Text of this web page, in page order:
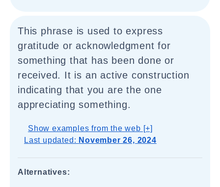
This phrase is used to express
gratitude or acknowledgment for
something that has been done or
received. It is an active construction
indicating that you are the one
appreciating something.
Show examples from the web [+]
Last updated: November 26, 2024
Alternatives: